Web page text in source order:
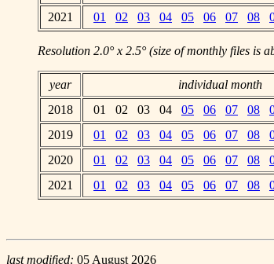
2021
01 02 03 04 05 06 07 08
Resolution 2.0° x 2.5° (size of monthly files is
year individual month
2018
01 02 03 04 05 06 07 08
2019
01 02 03 04 05 06 07 08
2020
01 02 03 04 05 06 07 08
2021
01 02 03 04 05 06 07 08
last modified: 05 August 2026